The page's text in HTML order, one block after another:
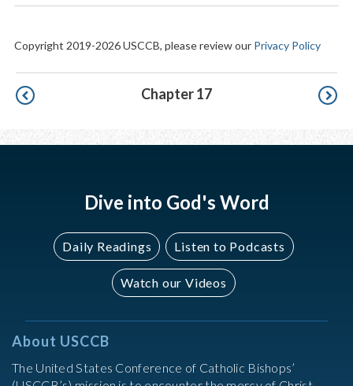
Copyright 2019-2026 USCCB, please review our Privacy Policy
Pagination Chapter 17
Dive into God's Word
Daily Readings Listen to Podcasts
Watch our Videos
About USCCB
The United States Conference of Catholic Bishops’